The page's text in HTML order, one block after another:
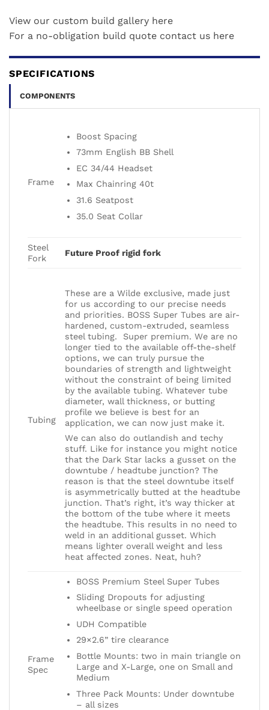
View our custom build gallery here
For a no-obligation build quote contact us here
SPECIFICATIONS
COMPONENTS
Frame
Boost Spacing
73mm English BB Shell
EC 34/44 Headset
Max Chainring 40t
31.6 Seatpost
35.0 Seat Collar
Steel
Fork
Future Proof rigid fork
Tubing
These are a Wilde exclusive, made just
for us according to our precise needs
and priorities. BOSS Super Tubes are air-
hardened, custom-extruded, seamless
steel tubing. Super premium. We are no
longer tied to the available off-the-shelf
options, we can truly pursue the
boundaries of strength and lightweight
without the constraint of being limited
by the available tubing. Whatever tube
diameter, wall thickness, or butting
profile we believe is best for an
application, we can now just make it.
We can also do outlandish and techy
stuff. Like for instance you might notice
that the Dark Star lacks a gusset on the
downtube / headtube junction? The
reason is that the steel downtube itself
is asymmetrically butted at the headtube
junction. That’s right, it’s way thicker at
the bottom of the tube where it meets
the headtube. This results in no need to
weld in an additional gusset. Which
means lighter overall weight and less
heat affected zones. Neat, huh?
Frame
Spec
BOSS Premium Steel Super Tubes
Sliding Dropouts for adjusting
wheelbase or single speed operation
UDH Compatible
29×2.6” tire clearance
Bottle Mounts: two in main triangle on
Large and X-Large, one on Small and
Medium
Three Pack Mounts: Under downtube
– all sizes